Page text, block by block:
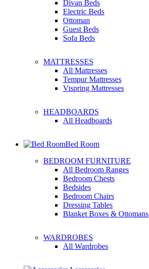
Divan Beds
Electric Beds
Ottoman
Guest Beds
Sofa Beds
MATTRESSES
All Mattresses
Tempur Mattresses
Vispring Mattresses
HEADBOARDS
All Headboards
Bed Room
BEDROOM FURNITURE
All Bedroom Ranges
Bedroom Chests
Bedsides
Bedroom Chairs
Dressing Tables
Blanket Boxes & Ottomans
WARDROBES
All Wardrobes